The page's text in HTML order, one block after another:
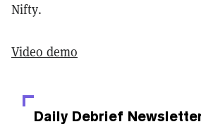
Nifty.
Video demo
Daily Debrief